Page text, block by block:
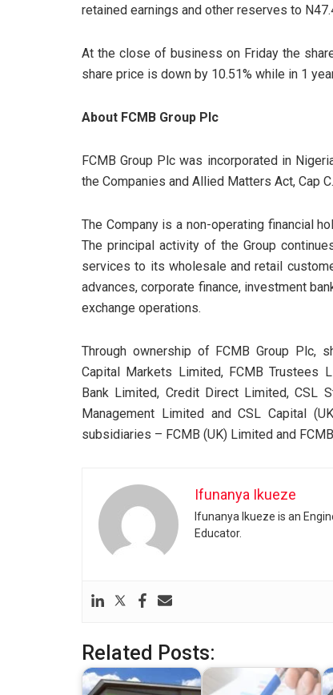
retained earnings and other reserves to
At the close of business on Friday the
share price is down by 10.51% while in 1
About FCMB Group Plc
FCMB Group Plc was incorporated in
the Companies and Allied Matters Act, Cap
The Company is a non-operating financial
The principal activity of the Group
services to its wholesale and retail
advances, corporate finance, investment
exchange operations.
Through ownership of FCMB Group Plc,
Capital Markets Limited, FCMB Trustees
Bank Limited, Credit Direct Limited, CSL
Management Limited and CSL Capital
subsidiaries – FCMB (UK) Limited and
Ifunanya Ikueze
Ifunanya Ikueze is an
Educator.
Related Posts: